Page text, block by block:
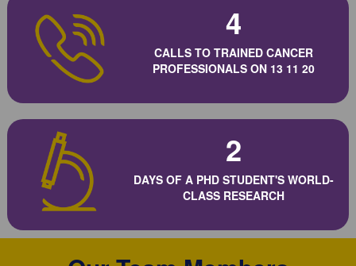
4
CALLS TO TRAINED CANCER
PROFESSIONALS ON 13 11 20
2
DAYS OF A PHD STUDENT'S WORLD-
CLASS RESEARCH